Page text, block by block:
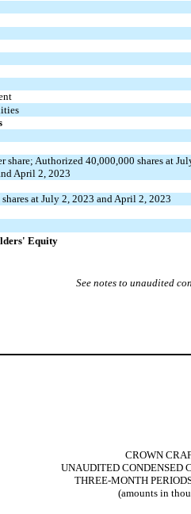
share; Authorized40,000,000 shares at
April 2, 2023
shares at July 2, 2023 and April 2, 2023
Equity
See notes to unaudited
CROWN
UNAUDITED CONDENSED
THREE-MONTH
(amounts in